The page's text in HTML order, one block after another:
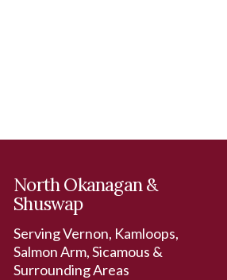
North Okanagan &
Shuswap
Serving Vernon, Kamloops,
Salmon Arm, Sicamous &
Surrounding Areas